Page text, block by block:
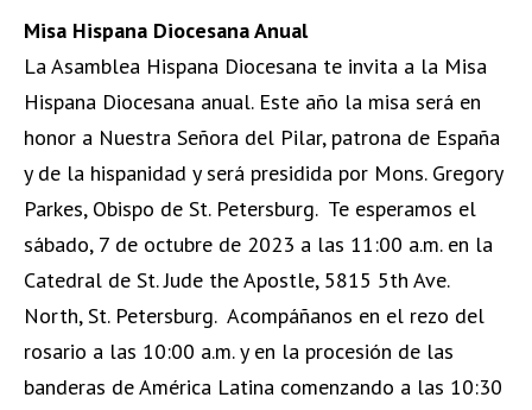
Misa Hispana Diocesana Anual
La Asamblea Hispana Diocesana te invita a la Misa
Hispana Diocesana anual. Este año la misa será en
honor a Nuestra Señora del Pilar, patrona de España
y de la hispanidad y será presidida por Mons. Gregory
Parkes, Obispo de St. Petersburg. Te esperamos el
sábado, 7 de octubre de 2023 a las 11:00 a.m. en la
Catedral de St. Jude the Apostle, 5815 5th Ave.
North, St. Petersburg. Acompáñanos en el rezo del
rosario a las 10:00 a.m. y en la procesión de las
banderas de América Latina comenzando a las 10:30